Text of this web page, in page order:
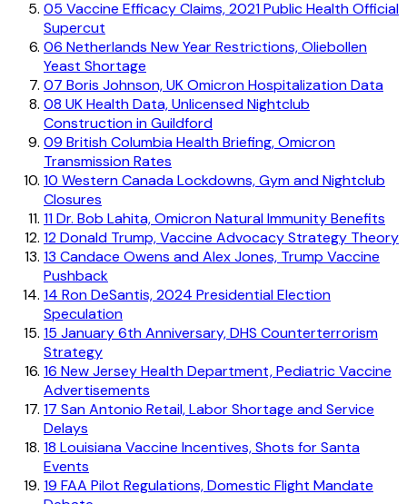
05 Vaccine Efficacy Claims, 2021 Public Health Official
Supercut
06 Netherlands New Year Restrictions, Oliebollen
Yeast Shortage
07 Boris Johnson, UK Omicron Hospitalization Data
08 UK Health Data, Unlicensed Nightclub
Construction in Guildford
09 British Columbia Health Briefing, Omicron
Transmission Rates
10 Western Canada Lockdowns, Gym and Nightclub
Closures
11Dr. Bob Lahita, Omicron Natural Immunity Benefits
12Donald Trump, Vaccine Advocacy Strategy Theory
13 Candace Owens and Alex Jones, Trump Vaccine
Pushback
14 Ron DeSantis, 2024 Presidential Election
Speculation
15 January 6th Anniversary, DHS Counterterrorism
Strategy
16 New Jersey Health Department, Pediatric Vaccine
Advertisements
17 San Antonio Retail, Labor Shortage and Service
Delays
18 Louisiana Vaccine Incentives, Shots for Santa
Events
19 FAA Pilot Regulations, Domestic Flight Mandate